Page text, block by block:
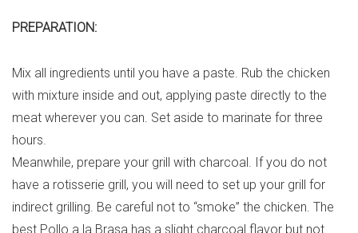
PREPARATION:
Mix all ingredients until you have a paste. Rub the chicken
with mixture inside and out, applying paste directly to the
meat wherever you can. Set aside to marinate for three
hours.
Meanwhile, prepare your grill with charcoal. If you do not
have a rotisserie grill, you will need to set up your grill for
indirect grilling. Be careful not to “smoke” the chicken. The
best Pollo a la Brasa has a slight charcoal flavor but not